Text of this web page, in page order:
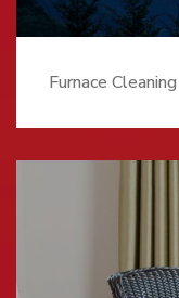
Furnace